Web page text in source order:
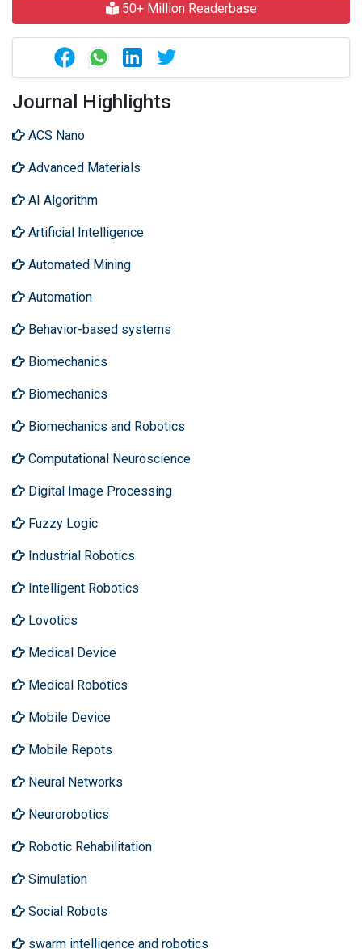
50+ Million Readerbase
Journal Highlights
ACS Nano
Advanced Materials
AI Algorithm
Artificial Intelligence
Automated Mining
Automation
Behavior-based systems
Biomechanics
Biomechanics
Biomechanics and Robotics
Computational Neuroscience
Digital Image Processing
Fuzzy Logic
Industrial Robotics
Intelligent Robotics
Lovotics
Medical Device
Medical Robotics
Mobile Device
Mobile Repots
Neural Networks
Neurorobotics
Robotic Rehabilitation
Simulation
Social Robots
swarm intelligence and robotics